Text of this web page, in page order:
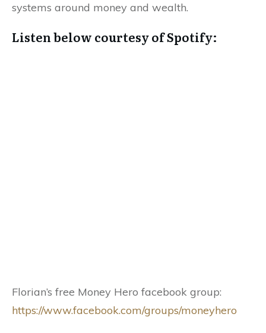
systems around money and wealth.
Listen below courtesy of Spotify:
Florian’s free Money Hero facebook group:
https://www.facebook.com/groups/moneyhero